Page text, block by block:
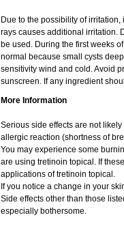
Due to the possibility of
rays causes additional irritation.
be used. During the first weeks
normal because small cysts
sensitivity wind and cold. Avoid
sunscreen. If any ingredient
More Information
Serious side effects are not
allergic reaction (shortness of
You may experience some
are using tretinoin topical. If
applications of tretinoin topical.
If you notice a change in your
Side effects other than those
especially bothersome.